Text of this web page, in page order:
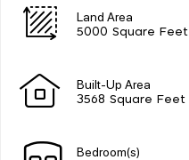
Land Area
5000 Square Feet
Built-Up Area
3568 Square Feet
Bedroom(s)